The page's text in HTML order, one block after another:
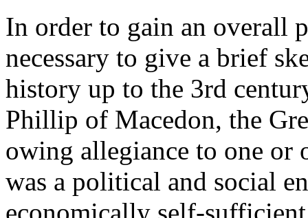
In order to gain an overall
necessary to give a brief
history up to the 3rd
Phillip of Macedon, the
owing allegiance to one or
was a political and social
economically self-